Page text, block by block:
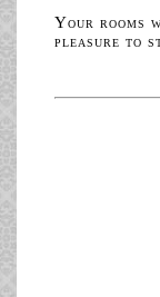
Your rooms
pleasure to